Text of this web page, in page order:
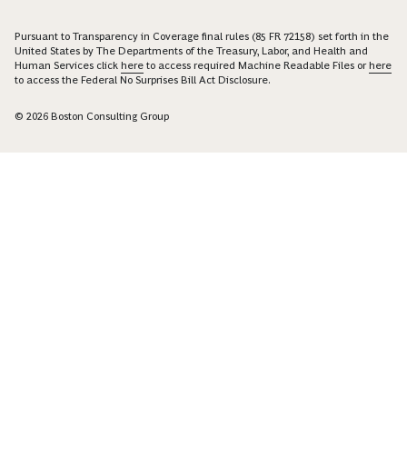
Pursuant to Transparency in Coverage final rules (85 FR 72158) set forth in the
United States by The Departments of the Treasury, Labor, and Health and
Human Services click here to access required Machine Readable Files orhere
to access the Federal No Surprises Bill Act Disclosure.
© 2026 Boston Consulting Group